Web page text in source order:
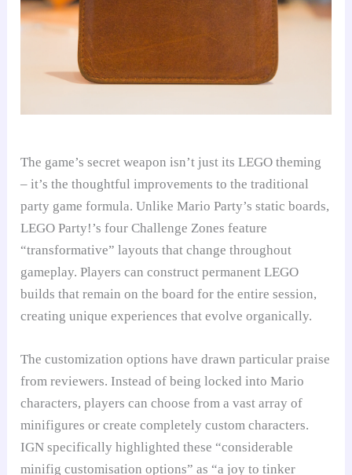
The game’s secret weapon isn’t just its LEGO theming
– it’s the thoughtful improvements to the traditional
party game formula. Unlike Mario Party’s static boards,
LEGO Party!’s four Challenge Zones feature
“transformative” layouts that change throughout
gameplay. Players can construct permanent LEGO
builds that remain on the board for the entire session,
creating unique experiences that evolve organically.
The customization options have drawn particular praise
from reviewers. Instead of being locked into Mario
characters, players can choose from a vast array of
minifigures or create completely custom characters.
IGN specifically highlighted these “considerable
minifig customisation options” as “a joy to tinker